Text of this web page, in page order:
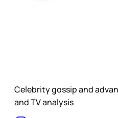
Celebrity gossip and
and TV analysis